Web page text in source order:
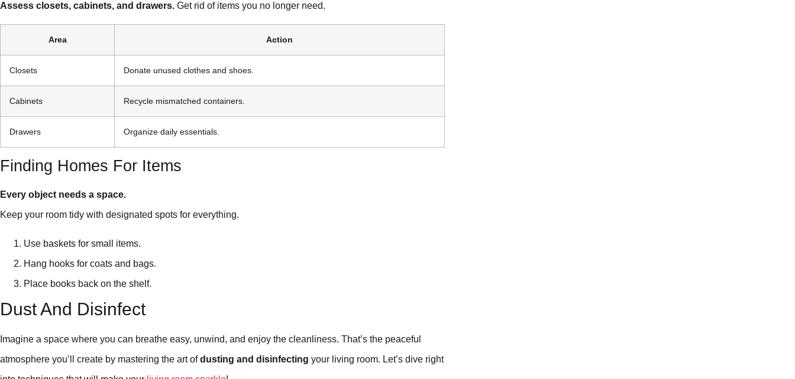
Assess closets, cabinets, and drawers. Get rid of items you no longer need.
Area Action
Closets Donate unused clothes and shoes.
Cabinets Recycle mismatched containers.
Drawers Organize daily essentials.
Finding Homes For Items
Every object needs a space.
Keep your room tidy with designated spots for everything.
Use baskets for small items.
Hang hooks for coats and bags.
Place books back on the shelf.
Dust And Disinfect
Imagine a space where you can breathe easy, unwind, and enjoy the cleanliness. That’s the peaceful
atmosphere you’ll create by mastering the art ofdusting and disinfecting your living room. Let’s dive right